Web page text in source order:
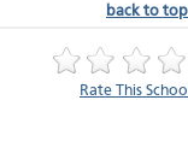
back to
Rate This School